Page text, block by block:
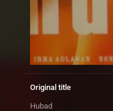
Original title
Hubad